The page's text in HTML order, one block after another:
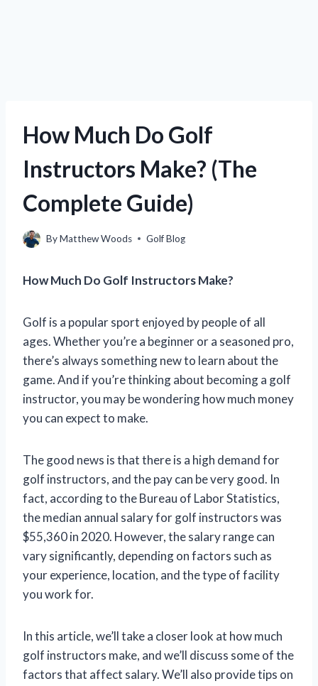
How Much Do Golf
Instructors Make? (The
Complete Guide)
ByMatthew Woods Golf Blog
How Much Do Golf Instructors Make?
Golf is a popular sport enjoyed by people of all
ages. Whether you’re a beginner or a seasoned pro,
there’s always something new to learn about the
game. And if you’re thinking about becoming a golf
instructor, you may be wondering how much money
you can expect to make.
The good news is that there is a high demand for
golf instructors, and the pay can be very good. In
fact, according to the Bureau of Labor Statistics,
the median annual salary for golf instructors was
$55,360 in 2020. However, the salary range can
vary significantly, depending on factors such as
your experience, location, and the type of facility
you work for.
In this article, we’ll take a closer look at how much
golf instructors make, and we’ll discuss some of the
factors that affect salary. We’ll also provide tips on